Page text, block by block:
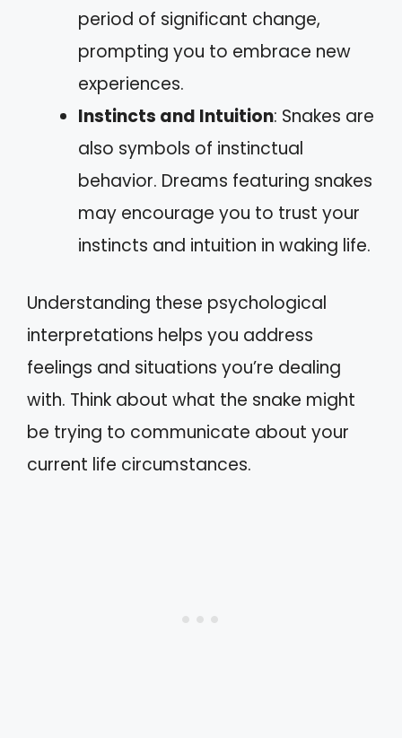
period of significant change,
prompting you to embrace new
experiences.
Instincts and Intuition: Snakes are
also symbols of instinctual
behavior. Dreams featuring snakes
may encourage you to trust your
instincts and intuition in waking life.
Understanding these psychological
interpretations helps you address
feelings and situations you’re dealing
with. Think about what the snake might
be trying to communicate about your
current life circumstances.